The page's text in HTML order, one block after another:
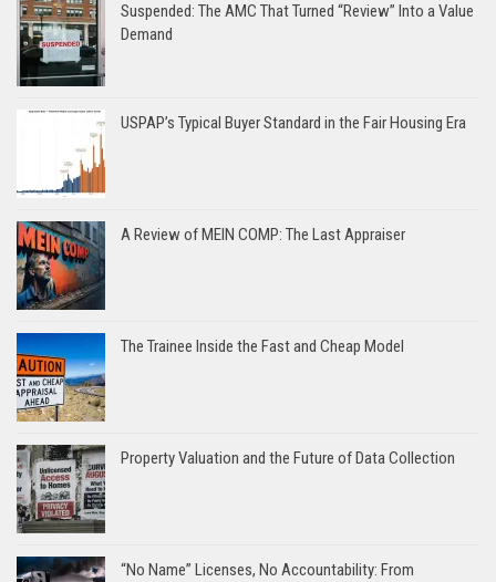
Suspended: The AMC That Turned “Review” Into a Value
Demand
USPAP’s Typical Buyer Standard in the Fair Housing Era
A Review of MEIN COMP: The Last Appraiser
The Trainee Inside the Fast and Cheap Model
Property Valuation and the Future of Data Collection
“No Name” Licenses, No Accountability: From